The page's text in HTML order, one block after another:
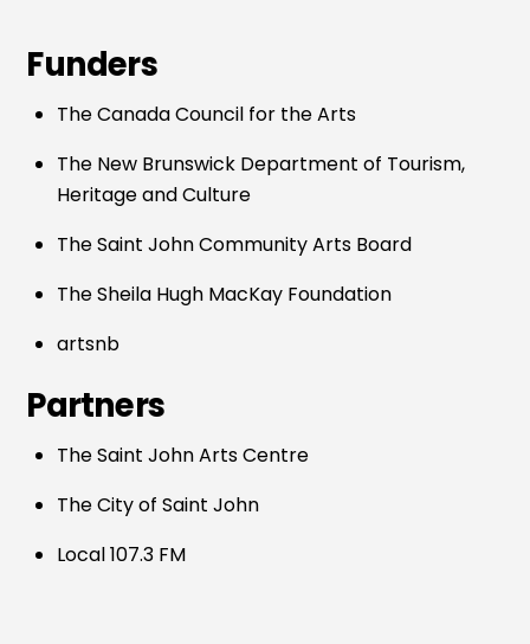
Funders
The Canada Council for the Arts
The New Brunswick Department of Tourism,
Heritage and Culture
The Saint John Community Arts Board
The Sheila Hugh MacKay Foundation
artsnb
Partners
The Saint John Arts Centre
The City of Saint John
Local 107.3 FM